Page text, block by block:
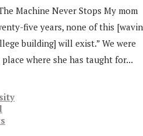
Machine Never Stops My mom
five years, none of this
building] will exist.” We were
where she has taught for...